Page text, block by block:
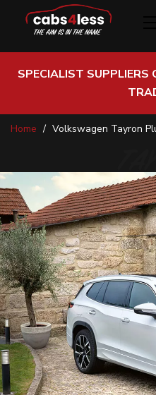
SPECIALIST SUPPLIERS
SkipHome Volkswagen Tayron